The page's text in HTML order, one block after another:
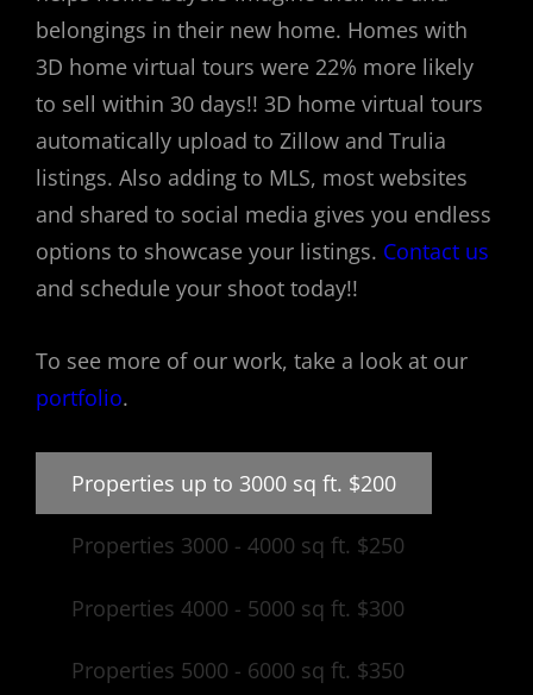
belongings in their new home. Homes with
3D home virtual tours were 22% more likely
to sell within 30 days!! 3D home virtual tours
automatically upload to Zillow and Trulia
listings. Also adding to MLS, most websites
and shared to social media gives you endless
options to showcase your listings. Contact us
and schedule your shoot today!!
To see more of our work, take a look at our
portfolio.
Properties up to 3000 sq ft. $200
Properties 3000 - 4000 sq ft. $250
Properties 4000 - 5000 sq ft. $300
Properties 5000 - 6000 sq ft. $350